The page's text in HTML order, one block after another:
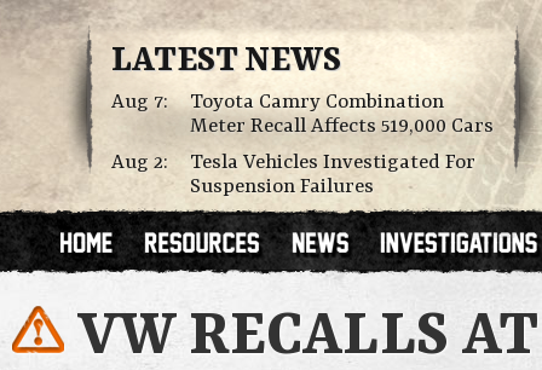
LATEST NEWS
Aug 7:
Toyota Camry Combination
Meter Recall Affects 519,000 Cars
Aug 2:
Tesla Vehicles Investigated For
Suspension Failures
VW RECALLS